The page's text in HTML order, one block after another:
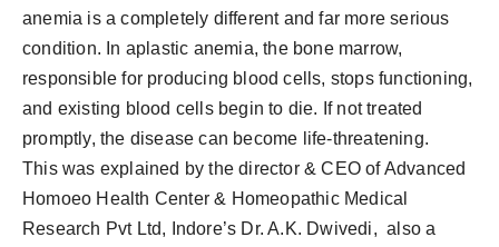
anemia is a completely different and far more serious
condition. In aplastic anemia, the bone marrow,
responsible for producing blood cells, stops functioning,
and existing blood cells begin to die. If not treated
promptly, the disease can become life-threatening.
This was explained by the director & CEO of Advanced
Homoeo Health Center & Homeopathic Medical
Research Pvt Ltd, Indore’s Dr. A.K. Dwivedi, also a